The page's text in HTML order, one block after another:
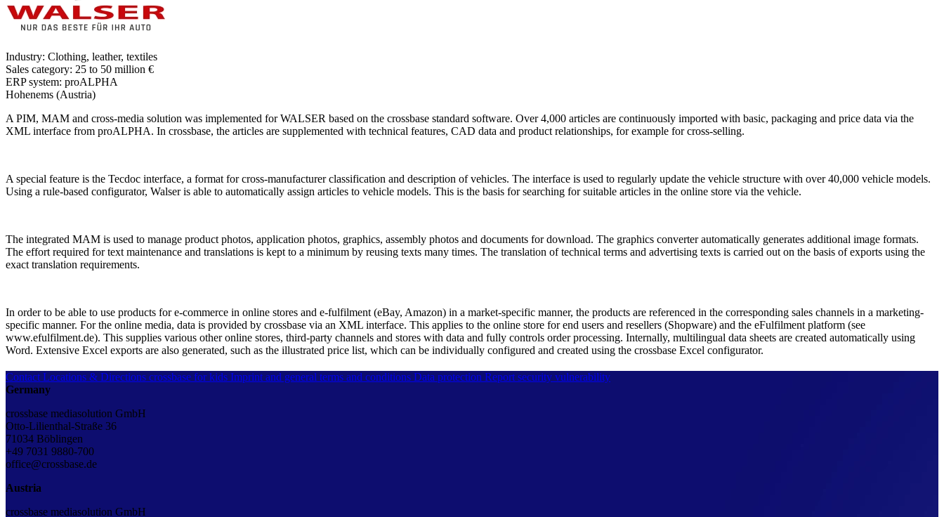
Industry: Clothing, leather, textiles
Sales category: 25 to 50 million €
ERP system: proALPHA
Hohenems (Austria)
A PIM, MAM and cross-media solution was implemented for WALSER based on the crossbase standard software. Over 4,000 articles are continuously imported with basic, packaging and price data via the
XML interface from proALPHA. In crossbase, the articles are supplemented with technical features, CAD data and product relationships, for example for cross-selling.
A special feature is the Tecdoc interface, a format for cross-manufacturer classification and description of vehicles. The interface is used to regularly update the vehicle structure with over 40,000 vehicle models.
Using a rule-based configurator, Walser is able to automatically assign articles to vehicle models. This is the basis for searching for suitable articles in the online store via the vehicle.
The integrated MAM is used to manage product photos, application photos, graphics, assembly photos and documents for download. The graphics converter automatically generates additional image formats.
The effort required for text maintenance and translations is kept to a minimum by reusing texts many times. The translation of technical terms and advertising texts is carried out on the basis of exports using the
exact translation requirements.
In order to be able to use products for e-commerce in online stores and e-fulfilment (eBay, Amazon) in a market-specific manner, the products are referenced in the corresponding sales channels in a marketing-
specific manner. For the online media, data is provided by crossbase via an XML interface. This applies to the online store for end users and resellers (Shopware) and the eFulfilment platform (see
www.efulfilment.de). This supplies various other online stores, third-party channels and stores with data and fully controls order processing. Internally, multilingual data sheets are created automatically using
Word. Extensive Excel exports are also generated, such as the illustrated price list, which can be individually configured and created using the crossbase Excel configurator.
Contact Locations & Directions crossbase for kids Imprint and general terms and conditions Data protection Report security vulnerability
Germany
crossbase mediasolution GmbH
Otto-Lilienthal-Straße 36
71034 Böblingen
+49 7031 9880-700
office@crossbase.de
Austria
crossbase mediasolution GmbH